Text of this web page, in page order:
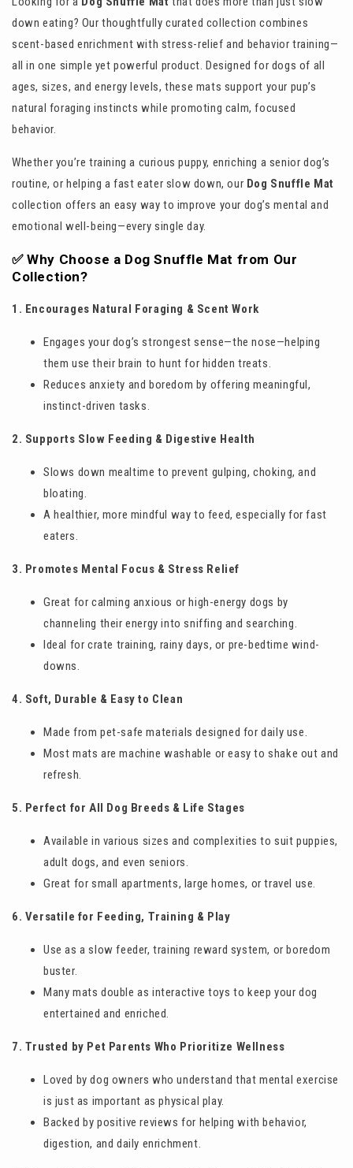
down eating? Our thoughtfully curated collection combines
scent-based enrichment with stress-relief and behavior training—
all in one simple yet powerful product. Designed for dogs of all
ages, sizes, and energy levels, these mats support your pup’s
natural foraging instincts while promoting calm, focused
behavior.
Whether you’re training a curious puppy, enriching a senior dog’s
routine, or helping a fast eater slow down, our Dog Snuffle Mat
collection offers an easy way to improve your dog’s mental and
emotional well-being—every single day.
✅ Why Choose a Dog Snuffle Mat from Our
Collection?
1. Encourages Natural Foraging & Scent Work
Engages your dog’s strongest sense—the nose—helping
them use their brain to hunt for hidden treats.
Reduces anxiety and boredom by offering meaningful,
instinct-driven tasks.
2. Supports Slow Feeding & Digestive Health
Slows down mealtime to prevent gulping, choking, and
bloating.
A healthier, more mindful way to feed, especially for fast
eaters.
3. Promotes Mental Focus & Stress Relief
Great for calming anxious or high-energy dogs by
channeling their energy into sniffing and searching.
Ideal for crate training, rainy days, or pre-bedtime wind-
downs.
4. Soft, Durable & Easy to Clean
Made from pet-safe materials designed for daily use.
Most mats are machine washable or easy to shake out and
refresh.
5. Perfect for All Dog Breeds & Life Stages
Available in various sizes and complexities to suit puppies,
adult dogs, and even seniors.
Great for small apartments, large homes, or travel use.
6. Versatile for Feeding, Training & Play
Use as a slow feeder, training reward system, or boredom
buster.
Many mats double as interactive toys to keep your dog
entertained and enriched.
7. Trusted by Pet Parents Who Prioritize Wellness
Loved by dog owners who understand that mental exercise
is just as important as physical play.
Backed by positive reviews for helping with behavior,
digestion, and daily enrichment.